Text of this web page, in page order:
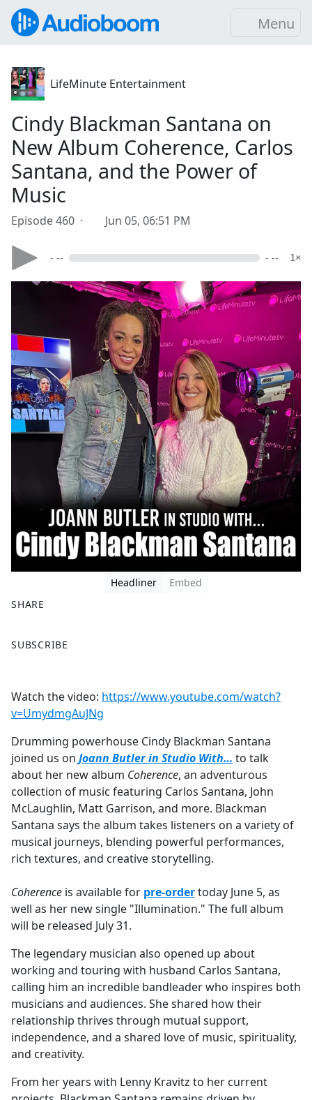
Menu
LifeMinute Entertainment
Cindy Blackman Santana on
New Album Coherence, Carlos
Santana, and the Power of
Music
Episode 460 · Jun 05, 06:51 PM
- -- - -- 1×
Headliner
Embed
SHARE
a
b
o
o
k
SUBSCRIBE
Watch the video: https://www.youtube.com/watch?
v=UmydmgAuJNg
Drumming powerhouse Cindy Blackman Santana
joined us on Joann Butler in Studio With… to talk
about her new album Coherence, an adventurous
collection of music featuring Carlos Santana, John
McLaughlin, Matt Garrison, and more. Blackman
Santana says the album takes listeners on a variety of
musical journeys, blending powerful performances,
rich textures, and creative storytelling.
Coherence is available for pre-ordertoday June 5, as
well as her new single "Illumination." The full album
will be released July 31.
The legendary musician also opened up about
working and touring with husband Carlos Santana,
calling him an incredible bandleader who inspires both
musicians and audiences. She shared how their
relationship thrives through mutual support,
independence, and a shared love of music, spirituality,
and creativity.
From her years with Lenny Kravitz to her current